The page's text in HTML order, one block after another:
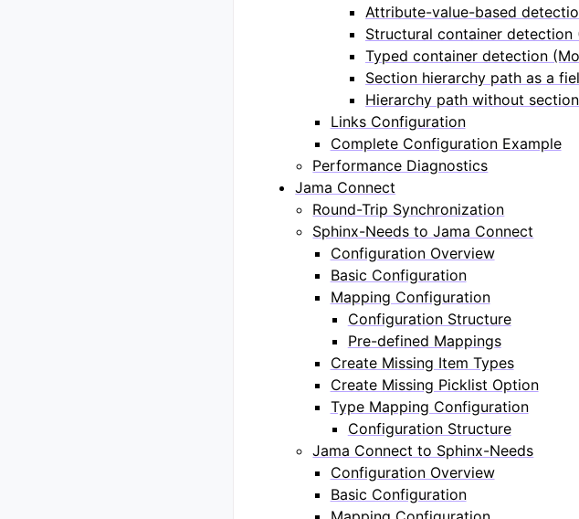
Attribute-value-based
Structural container detection
Typed container detection
Section hierarchy path as a
Hierarchy path without
Links Configuration
Complete Configuration Example
Performance Diagnostics
Jama Connect
Round-Trip Synchronization
Sphinx-Needs to Jama Connect
Configuration Overview
Basic Configuration
Mapping Configuration
Configuration Structure
Pre-defined Mappings
Create Missing Item Types
Create Missing Picklist Option
Type Mapping Configuration
Configuration Structure
Jama Connect to Sphinx-Needs
Configuration Overview
Basic Configuration